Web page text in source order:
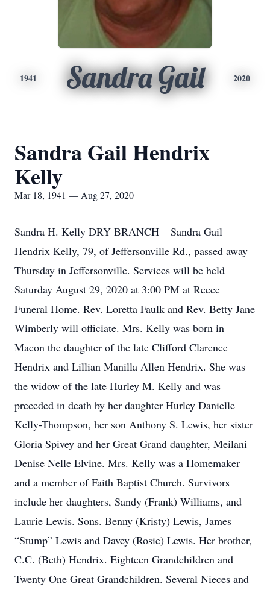
1941 Sandra Gail 2020
Sandra Gail Hendrix
Kelly
Mar 18, 1941 — Aug 27, 2020
Sandra H. Kelly DRY BRANCH – Sandra Gail
Hendrix Kelly, 79, of Jeffersonville Rd., passed away
Thursday in Jeffersonville. Services will be held
Saturday August 29, 2020 at 3:00 PM at Reece
Funeral Home. Rev. Loretta Faulk and Rev. Betty Jane
Wimberly will officiate. Mrs. Kelly was born in
Macon the daughter of the late Clifford Clarence
Hendrix and Lillian Manilla Allen Hendrix. She was
the widow of the late Hurley M. Kelly and was
preceded in death by her daughter Hurley Danielle
Kelly-Thompson, her son Anthony S. Lewis, her sister
Gloria Spivey and her Great Grand daughter, Meilani
Denise Nelle Elvine. Mrs. Kelly was a Homemaker
and a member of Faith Baptist Church. Survivors
include her daughters, Sandy (Frank) Williams, and
Laurie Lewis. Sons. Benny (Kristy) Lewis, James
“Stump” Lewis and Davey (Rosie) Lewis. Her brother,
C.C. (Beth) Hendrix. Eighteen Grandchildren and
Twenty One Great Grandchildren. Several Nieces and